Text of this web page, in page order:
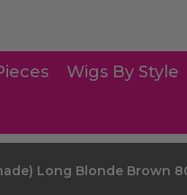
Wigs By Style
Long Blonde Brown